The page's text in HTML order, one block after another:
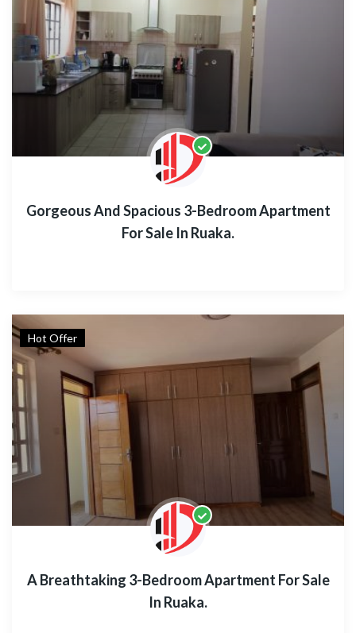
Gorgeous And Spacious 3-Bedroom Apartment
For Sale In Ruaka.
Hot Offer
A Breathtaking 3-Bedroom Apartment For Sale
In Ruaka.